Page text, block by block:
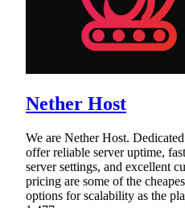
Nether Host
We are Nether Host.
offer reliable server uptime,
server settings, and excellent
pricing are some of the
options for scalability as the